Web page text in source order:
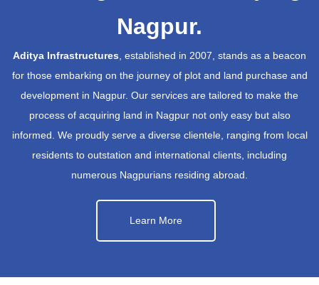
Nagpur.
Aditya Infrastructures, established in 2007, stands as a beacon
for those embarking on the journey of plot and land purchase and
development in Nagpur. Our services are tailored to make the
process of acquiring land in Nagpur not only easy but also
informed. We proudly serve a diverse clientele, ranging from local
residents to outstation and international clients, including
numerous Nagpurians residing abroad.
Learn More